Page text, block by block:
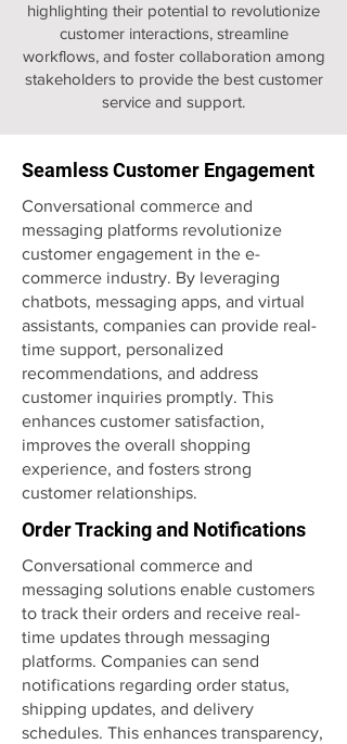
highlighting their potential to revolutionize
customer interactions, streamline
workflows, and foster collaboration among
stakeholders to provide the best customer
service and support.
Seamless Customer Engagement
Conversational commerce and
messaging platforms revolutionize
customer engagement in the e-
commerce industry. By leveraging
chatbots, messaging apps, and virtual
assistants, companies can provide real-
time support, personalized
recommendations, and address
customer inquiries promptly. This
enhances customer satisfaction,
improves the overall shopping
experience, and fosters strong
customer relationships.
Order Tracking and Notifications
Conversational commerce and
messaging solutions enable customers
to track their orders and receive real-
time updates through messaging
platforms. Companies can send
notifications regarding order status,
shipping updates, and delivery
schedules. This enhances transparency,